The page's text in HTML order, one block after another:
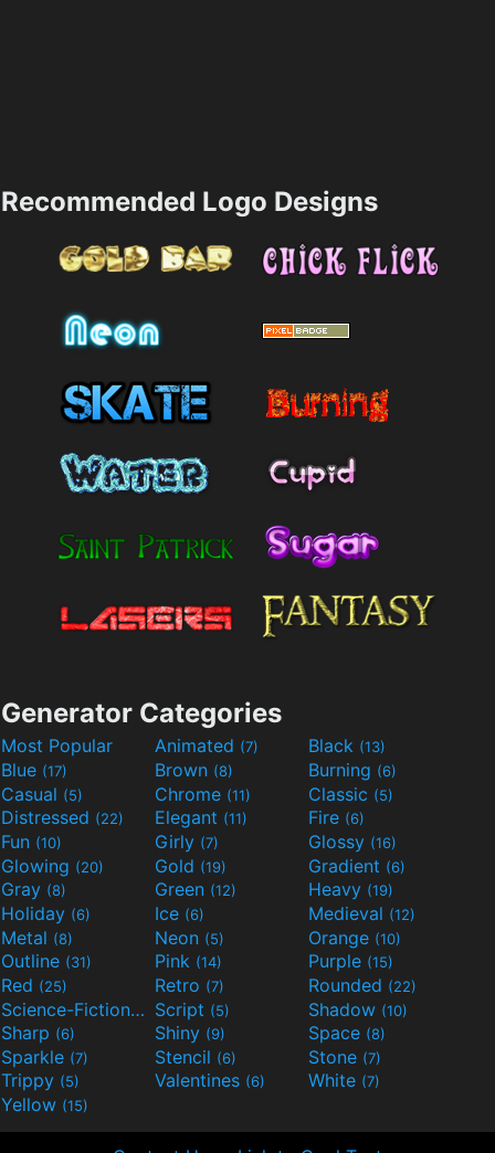
Recommended Logo Designs
Generator Categories
Most Popular Animated (7) Black (13)
Blue (17) Brown (8) Burning (6)
Casual (5) Chrome (11) Classic (5)
Distressed (22) Elegant (11) Fire (6)
Fun (10) Girly (7) Glossy (16)
Glowing (20) Gold (19) Gradient (6)
Gray (8) Green (12) Heavy (19)
Holiday (6) Ice (6) Medieval (12)
Metal (8) Neon (5) Orange (10)
Outline (31) Pink (14) Purple (15)
Red (25) Retro (7) Rounded (22)
Science-Fiction(9) Script (5) Shadow (10)
Sharp (6) Shiny (9) Space (8)
Sparkle (7) Stencil (6) Stone (7)
Trippy (5) Valentines (6) White (7)
Yellow (15)